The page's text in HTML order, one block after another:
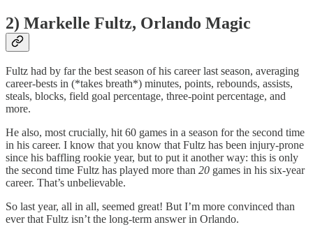
2) Markelle Fultz, Orlando Magic
Fultz had by far the best season of his career last season, averaging
career-bests in (*takes breath*) minutes, points, rebounds, assists,
steals, blocks, field goal percentage, three-point percentage, and
more.
He also, most crucially, hit 60 games in a season for the second time
in his career. I know that you know that Fultz has been injury-prone
since his baffling rookie year, but to put it another way: this is only
the second time Fultz has played more than 20 games in his six-year
career. That’s unbelievable.
So last year, all in all, seemed great! But I’m more convinced than
ever that Fultz isn’t the long-term answer in Orlando.